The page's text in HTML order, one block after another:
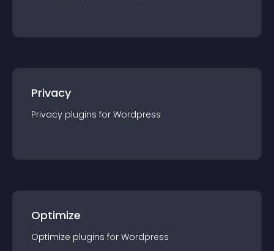
Privacy
Privacy plugins for Wordpress
Optimize
Optimize plugins for Wordpress